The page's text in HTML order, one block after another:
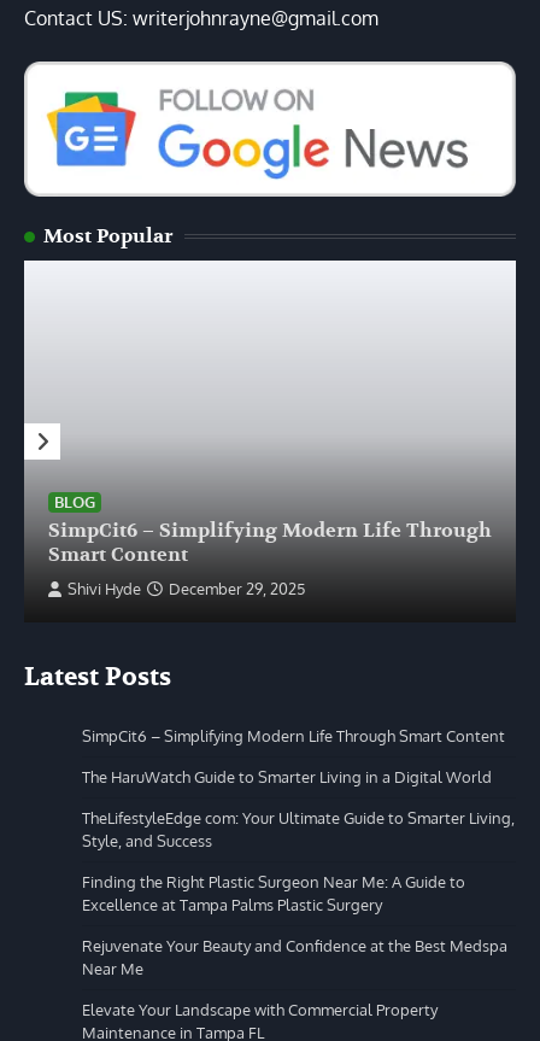
Contact US: writerjohnrayne@gmail.com
Most Popular
BLOG
SimpCit6 – Simplifying Modern Life Through
Smart Content
Shivi Hyde December 29, 2025
Latest Posts
SimpCit6 – Simplifying Modern Life Through Smart Content
The HaruWatch Guide to Smarter Living in a Digital World
TheLifestyleEdge com: Your Ultimate Guide to Smarter Living,
Style, and Success
Finding the Right Plastic Surgeon Near Me: A Guide to
Excellence at Tampa Palms Plastic Surgery
Rejuvenate Your Beauty and Confidence at the Best Medspa
Near Me
Elevate Your Landscape with Commercial Property
Maintenance in Tampa FL